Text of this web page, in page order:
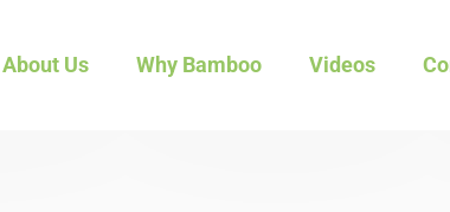
About Us Why Bamboo Videos